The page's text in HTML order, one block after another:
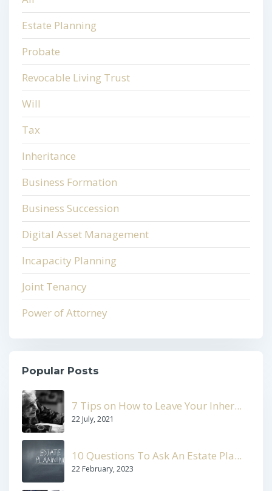
Estate Planning
Probate
Revocable Living Trust
Will
Tax
Inheritance
Business Formation
Business Succession
Digital Asset Management
Incapacity Planning
Joint Tenancy
Power of Attorney
Popular Posts
7 Tips on How to Leave Your Inher...
22 July, 2021
10 Questions To Ask An Estate Pla...
22 February, 2023